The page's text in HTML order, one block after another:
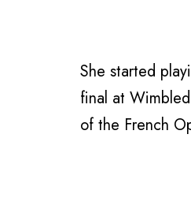
She started
final at
of the French